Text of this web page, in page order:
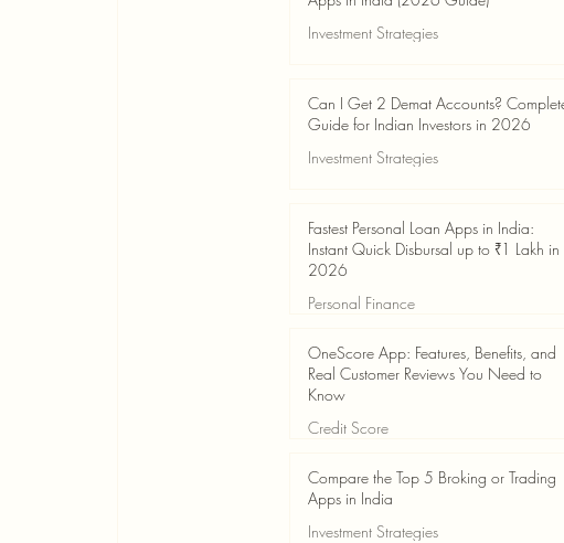
Investment Strategies
Can I Get 2 Demat Accounts?
Guide for Indian Investors in 2026
Investment Strategies
Fastest Personal Loan Apps in India:
Instant Quick Disbursal up to ₹1 Lakh in
2026
Personal Finance
Jun 4 7 min read
OneScore App: Features, Benefits, and
Real Customer Reviews You Need to
Know
Credit Score
Jun 3 4 min read
Compare the Top 5 Broking or Trading
Apps in India
Investment Strategies